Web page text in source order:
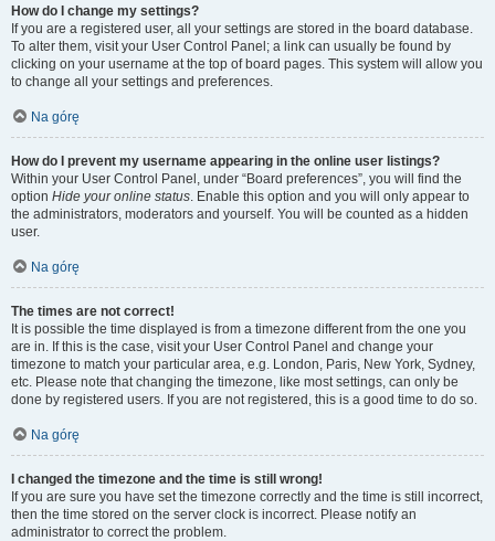
How do I change my settings?
If you are a registered user, all your settings are stored in the board database.
To alter them, visit your User Control Panel; a link can usually be found by
clicking on your username at the top of board pages. This system will allow you
to change all your settings and preferences.
Na górę
How do I prevent my username appearing in the online user listings?
Within your User Control Panel, under “Board preferences”, you will find the
option Hide your online status. Enable this option and you will only appear to
the administrators, moderators and yourself. You will be counted as a hidden
user.
Na górę
The times are not correct!
It is possible the time displayed is from a timezone different from the one you
are in. If this is the case, visit your User Control Panel and change your
timezone to match your particular area, e.g. London, Paris, New York, Sydney,
etc. Please note that changing the timezone, like most settings, can only be
done by registered users. If you are not registered, this is a good time to do so.
Na górę
I changed the timezone and the time is still wrong!
If you are sure you have set the timezone correctly and the time is still incorrect,
then the time stored on the server clock is incorrect. Please notify an
administrator to correct the problem.